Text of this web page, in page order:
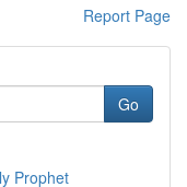
Report Page
Go
Prophet